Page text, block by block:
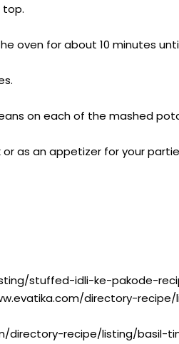
top.
oven for about 10 minutes
on each of the mashed
as an appetizer for your
stuffed-idli-ke-pakode-
directory-
directory-recipe/listing/